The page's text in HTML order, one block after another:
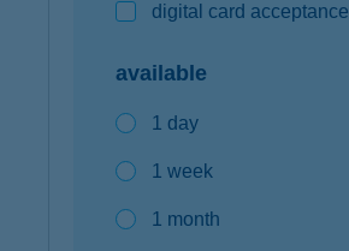
digital card acceptance
available
1 day
1 week
1 month